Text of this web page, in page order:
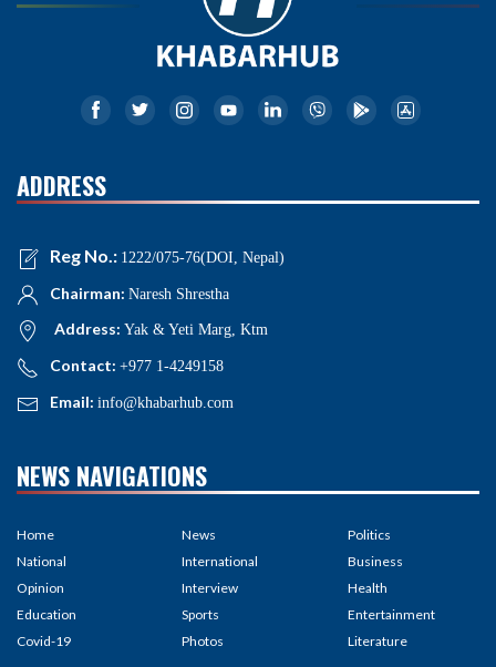
ADDRESS
Reg No.: 1222/075-76(DOI, Nepal)
Chairman: Naresh Shrestha
Address: Yak & Yeti Marg, Ktm
Contact: +977 1-4249158
Email: info@khabarhub.com
NEWS NAVIGATIONS
Home
National
Opinion
Education
Covid-19
News
International
Interview
Sports
Photos
Politics
Business
Health
Entertainment
Literature